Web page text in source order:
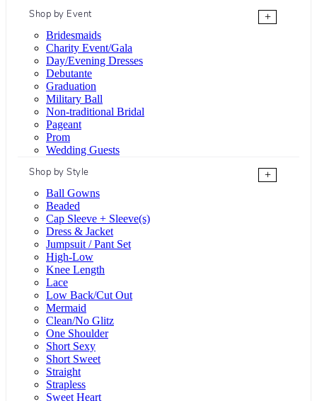
Shop by Event
+
Bridesmaids
Charity Event/Gala
Day/Evening Dresses
Debutante
Graduation
Military Ball
Non-traditional Bridal
Pageant
Prom
Wedding Guests
Shop by Style
+
Ball Gowns
Beaded
Cap Sleeve + Sleeve(s)
Dress & Jacket
Jumpsuit / Pant Set
High-Low
Knee Length
Lace
Low Back/Cut Out
Mermaid
Clean/No Glitz
One Shoulder
Short Sexy
Short Sweet
Straight
Strapless
Sweet Heart